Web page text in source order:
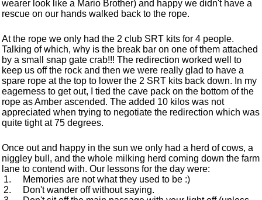
wearer look like a Mario Brother) and happy we didn't have a
rescue on our hands walked back to the rope.
At the rope we only had the 2 club SRT kits for 4 people.
Talking of which, why is the break bar on one of them attached
by a small snap gate crab!!! The redirection worked well to
keep us off the rock and then we were really glad to have a
spare rope at the top to lower the 2 SRT kits back down. In my
eagerness to get out, I tied the cave pack on the bottom of the
rope as Amber ascended. The added 10 kilos was not
appreciated when trying to negotiate the redirection which was
quite tight at 75 degrees.
Once out and happy in the sun we only had a herd of cows, a
niggley bull, and the whole milking herd coming down the farm
lane to contend with. Our lessons for the day were:
Memories are not what they used to be :)
Don't wander off without saying.